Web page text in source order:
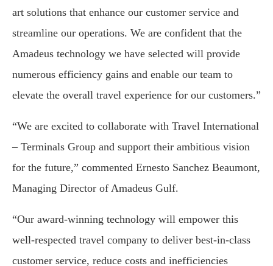
art solutions that enhance our customer service and
streamline our operations. We are confident that the
Amadeus technology we have selected will provide
numerous efficiency gains and enable our team to
elevate the overall travel experience for our customers.”
“We are excited to collaborate with Travel International
– Terminals Group and support their ambitious vision
for the future,” commented Ernesto Sanchez Beaumont,
Managing Director of Amadeus Gulf.
“Our award-winning technology will empower this
well-respected travel company to deliver best-in-class
customer service, reduce costs and inefficiencies